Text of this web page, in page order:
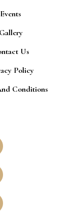
Events
Gallery
Us
Policy
Conditions